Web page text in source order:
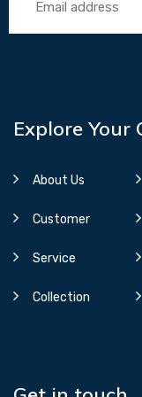
Explore Your
About Us
Customer
Service
Collection